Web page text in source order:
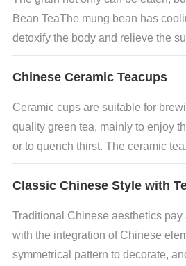
Bean TeaThe mung bean has
detoxify the body and relieve the
Chinese Ceramic Teacups
Ceramic cups are suitable for
quality green tea, mainly to enjoy
or to quench thirst. The ceramic
Classic Chinese Style with
Traditional Chinese aesthetics pay
with the integration of Chinese
symmetrical pattern to decorate,